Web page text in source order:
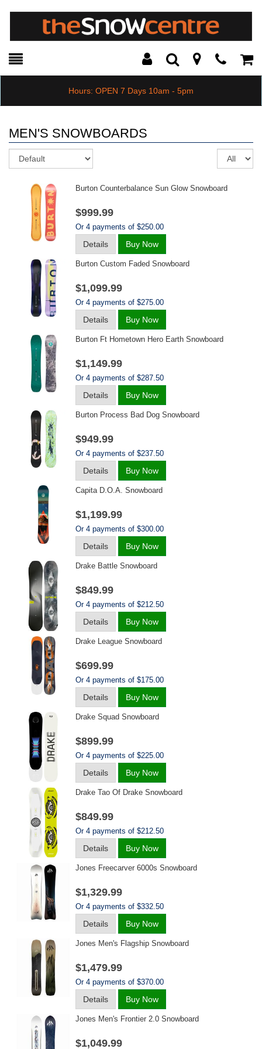
Toggle
Search Modal
Hours: OPEN 7 Days 10am - 5pm
MEN'S SNOWBOARDS
Burton Counterbalance Sun Glow Snowboard
$999.99
Or 4 payments of $250.00
Details Buy Now
Burton Custom Faded Snowboard
$1,099.99
Or 4 payments of $275.00
Details Buy Now
Burton Ft Hometown Hero Earth Snowboard
$1,149.99
Or 4 payments of $287.50
Details Buy Now
Burton Process Bad Dog Snowboard
$949.99
Or 4 payments of $237.50
Details Buy Now
Capita D.o.a. Snowboard
$1,199.99
Or 4 payments of $300.00
Details Buy Now
Drake Battle Snowboard
$849.99
Or 4 payments of $212.50
Details Buy Now
Drake League Snowboard
$699.99
Or 4 payments of $175.00
Details Buy Now
Drake Squad Snowboard
$899.99
Or 4 payments of $225.00
Details Buy Now
Drake Tao Of Drake Snowboard
$849.99
Or 4 payments of $212.50
Details Buy Now
Jones Freecarver 6000s Snowboard
$1,329.99
Or 4 payments of $332.50
Details Buy Now
Jones Men's Flagship Snowboard
$1,479.99
Or 4 payments of $370.00
Details Buy Now
Jones Men's Frontier 2.0 Snowboard
$1,049.99